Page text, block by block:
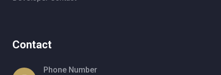
Contact
Phone Number